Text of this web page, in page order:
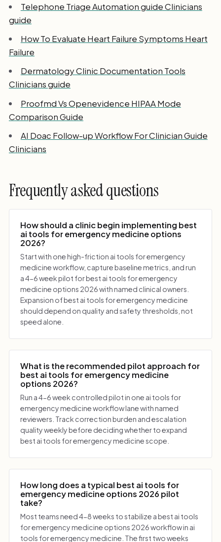
Telephone Triage Automation guide Clinicians
guide
How To Evaluate Heart Failure Symptoms Heart
Failure
Dermatology Clinic Documentation Tools
Clinicians guide
Proofmd Vs Openevidence HIPAA Mode
Comparison Guide
AI Doac Follow-up Workflow For Clinician Guide
Clinicians
Frequently asked questions
How should a clinic begin implementing best
ai tools for emergency medicine options
2026?
Start with one high-friction ai tools for emergency
medicine workflow, capture baseline metrics, and run
a 4-6 week pilot for best ai tools for emergency
medicine options 2026 with named clinical owners.
Expansion of best ai tools for emergency medicine
should depend on quality and safety thresholds, not
speed alone.
What is the recommended pilot approach for
best ai tools for emergency medicine
options 2026?
Run a 4-6 week controlled pilot in one ai tools for
emergency medicine workflow lane with named
reviewers. Track correction burden and escalation
quality weekly before deciding whether to expand
best ai tools for emergency medicine scope.
How long does a typical best ai tools for
emergency medicine options 2026 pilot
take?
Most teams need 4-8 weeks to stabilize a best ai tools
for emergency medicine options 2026 workflow in ai
tools for emergency medicine. The first two weeks